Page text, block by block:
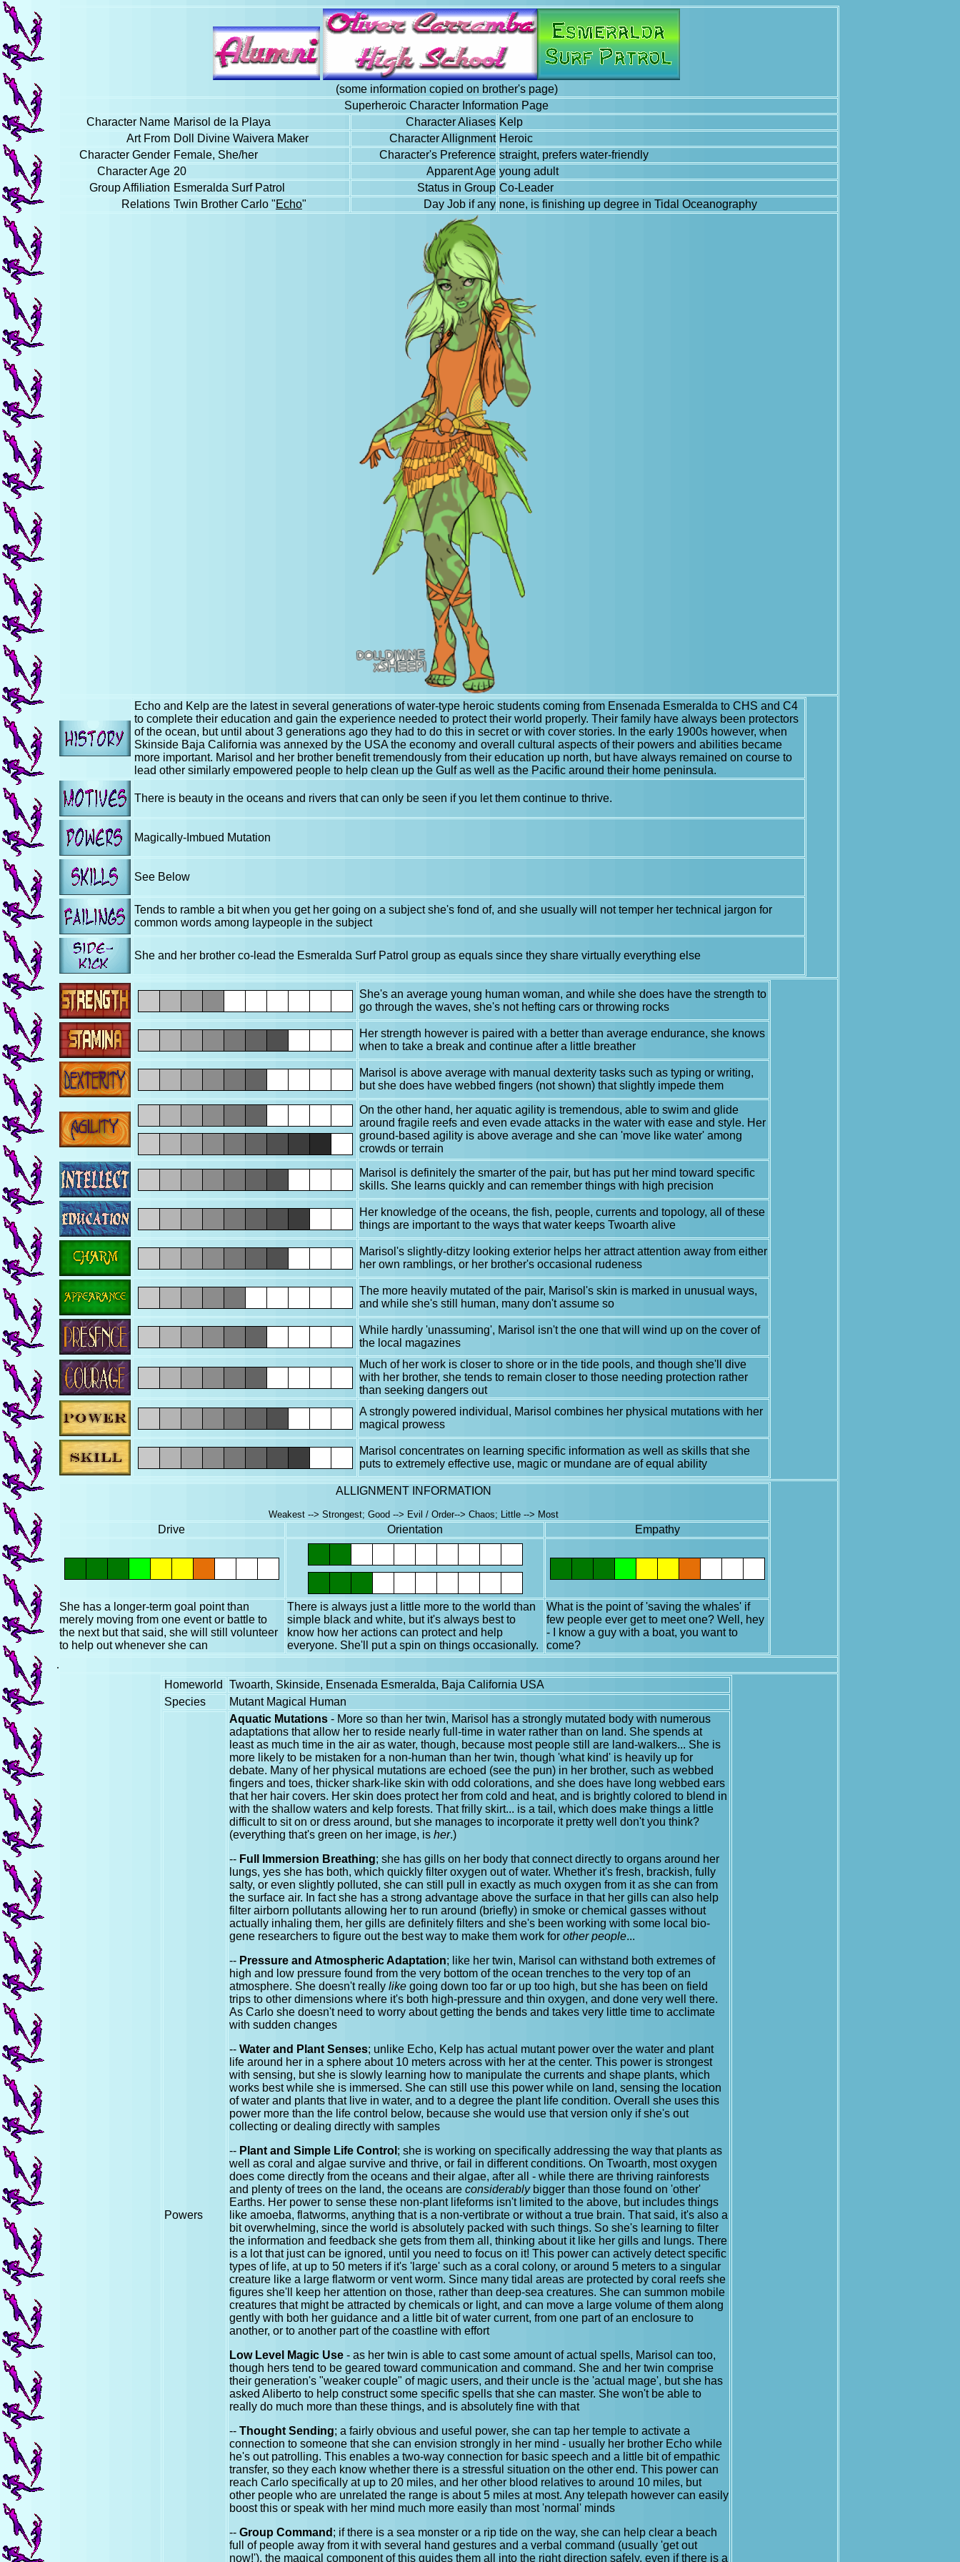
(some information copied on brother's page)
Superheroic Character Information Page
Character Name Marisol de la Playa Character Aliases Kelp
Art From Doll Divine Waivera Maker Character Allignment Heroic
Character Gender Female, She/her Character's Preference straight, prefers water-friendly
Character Age 20 Apparent Age young adult
Group Affiliation Esmeralda Surf Patrol Status in Group Co-Leader
Relations Twin Brother Carlo "Echo" Day Job if any none, is finishing up degree in Tidal Oceanography
Echo and Kelp are the latest in several generations of water-type heroic students coming from Ensenada Esmeralda to CHS and C4
to complete their education and gain the experience needed to protect their world properly. Their family have always been protectors
of the ocean, but until about 3 generations ago they had to do this in secret or with cover stories. In the early 1900s however, when
Skinside Baja California was annexed by the USA the economy and overall cultural aspects of their powers and abilities became
more important. Marisol and her brother benefit tremendously from their education up north, but have always remained on course to
lead other similarly empowered people to help clean up the Gulf as well as the Pacific around their home peninsula.
There is beauty in the oceans and rivers that can only be seen if you let them continue to thrive.
Magically-Imbued Mutation
See Below
Tends to ramble a bit when you get her going on a subject she's fond of, and she usually will not temper her technical jargon for
common words among laypeople in the subject
She and her brother co-lead the Esmeralda Surf Patrol group as equals since they share virtually everything else
She's an average young human woman, and while she does have the strength to
go through the waves, she's not hefting cars or throwing rocks
Her strength however is paired with a better than average endurance, she knows
when to take a break and continue after a little breather
Marisol is above average with manual dexterity tasks such as typing or writing,
but she does have webbed fingers (not shown) that slightly impede them
On the other hand, her aquatic agility is tremendous, able to swim and glide
around fragile reefs and even evade attacks in the water with ease and style. Her
ground-based agility is above average and she can 'move like water' among
crowds or terrain
Marisol is definitely the smarter of the pair, but has put her mind toward specific
skills. She learns quickly and can remember things with high precision
Her knowledge of the oceans, the fish, people, currents and topology, all of these
things are important to the ways that water keeps Twoarth alive
Marisol's slightly-ditzy looking exterior helps her attract attention away from either
her own ramblings, or her brother's occasional rudeness
The more heavily mutated of the pair, Marisol's skin is marked in unusual ways,
and while she's still human, many don't assume so
While hardly 'unassuming', Marisol isn't the one that will wind up on the cover of
the local magazines
Much of her work is closer to shore or in the tide pools, and though she'll dive
with her brother, she tends to remain closer to those needing protection rather
than seeking dangers out
A strongly powered individual, Marisol combines her physical mutations with her
magical prowess
Marisol concentrates on learning specific information as well as skills that she
puts to extremely effective use, magic or mundane are of equal ability
ALLIGNMENT INFORMATION
Weakest --> Strongest; Good --> Evil / Order--> Chaos; Little --> Most
Drive Orientation Empathy
She has a longer-term goal point than
merely moving from one event or battle to
the next but that said, she will still volunteer
to help out whenever she can
There is always just a little more to the world than
simple black and white, but it's always best to
know how her actions can protect and help
everyone. She'll put a spin on things occasionally.
What is the point of 'saving the whales' if
few people ever get to meet one? Well, hey
- I know a guy with a boat, you want to
come?
.
Homeworld
Twoarth, Skinside, Ensenada Esmeralda, Baja California USA
Species
Mutant Magical Human
Powers
Aquatic Mutations - More so than her twin, Marisol has a strongly mutated body with numerous
adaptations that allow her to reside nearly full-time in water rather than on land. She spends at
least as much time in the air as water, though, because most people still are land-walkers... She is
more likely to be mistaken for a non-human than her twin, though 'what kind' is heavily up for
debate. Many of her physical mutations are echoed (see the pun) in her brother, such as webbed
fingers and toes, thicker shark-like skin with odd colorations, and she does have long webbed ears
that her hair covers. Her skin does protect her from cold and heat, and is brightly colored to blend in
with the shallow waters and kelp forests. That frilly skirt... is a tail, which does make things a little
difficult to sit on or dress around, but she manages to incorporate it pretty well don't you think?
(everything that's green on her image, is her.)
-- Full Immersion Breathing; she has gills on her body that connect directly to organs around her
lungs, yes she has both, which quickly filter oxygen out of water. Whether it's fresh, brackish, fully
salty, or even slightly polluted, she can still pull in exactly as much oxygen from it as she can from
the surface air. In fact she has a strong advantage above the surface in that her gills can also help
filter airborn pollutants allowing her to run around (briefly) in smoke or chemical gasses without
actually inhaling them, her gills are definitely filters and she's been working with some local bio-
gene researchers to figure out the best way to make them work for other people...
-- Pressure and Atmospheric Adaptation; like her twin, Marisol can withstand both extremes of
high and low pressure found from the very bottom of the ocean trenches to the very top of an
atmosphere. She doesn't really like going down too far or up too high, but she has been on field
trips to other dimensions where it's both high-pressure and thin oxygen, and done very well there.
As Carlo she doesn't need to worry about getting the bends and takes very little time to acclimate
with sudden changes
-- Water and Plant Senses; unlike Echo, Kelp has actual mutant power over the water and plant
life around her in a sphere about 10 meters across with her at the center. This power is strongest
with sensing, but she is slowly learning how to manipulate the currents and shape plants, which
works best while she is immersed. She can still use this power while on land, sensing the location
of water and plants that live in water, and to a degree the plant life condition. Overall she uses this
power more than the life control below, because she would use that version only if she's out
collecting or dealing directly with samples
-- Plant and Simple Life Control ; she is working on specifically addressing the way that plants as
well as coral and algae survive and thrive, or fail in different conditions. On Twoarth, most oxygen
does come directly from the oceans and their algae, after all - while there are thriving rainforests
and plenty of trees on the land, the oceans are considerablybigger than those found on 'other'
Earths. Her power to sense these non-plant lifeforms isn't limited to the above, but includes things
like amoeba, flatworms, anything that is a non-vertibrate or without a true brain. That said, it's also a
bit overwhelming, since the world is absolutely packed with such things. So she's learning to filter
the information and feedback she gets from them all, thinking about it like her gills and lungs. There
is a lot that just can be ignored, until you need to focus on it! This power can actively detect specific
types of life, at up to 50 meters if it's 'large' such as a coral colony, or around 5 meters to a singular
creature like a large flatworm or vent worm. Since many tidal areas are protected by coral reefs she
figures she'll keep her attention on those, rather than deep-sea creatures. She can summon mobile
creatures that might be attracted by chemicals or light, and can move a large volume of them along
gently with both her guidance and a little bit of water current, from one part of an enclosure to
another, or to another part of the coastline with effort
Low Level Magic Use - as her twin is able to cast some amount of actual spells, Marisol can too,
though hers tend to be geared toward communication and command. She and her twin comprise
their generation's "weaker couple" of magic users, and their uncle is the 'actual mage', but she has
asked Aliberto to help construct some specific spells that she can master. She won't be able to
really do much more than these things, and is absolutely fine with that
-- Thought Sending; a fairly obvious and useful power, she can tap her temple to activate a
connection to someone that she can envision strongly in her mind - usually her brother Echo while
he's out patrolling. This enables a two-way connection for basic speech and a little bit of empathic
transfer, so they each know whether there is a stressful situation on the other end. This power can
reach Carlo specifically at up to 20 miles, and her other blood relatives to around 10 miles, but
other people who are unrelated the range is about 5 miles at most. Any telepath however can easily
boost this or speak with her mind much more easily than most 'normal' minds
-- Group Command ; if there is a sea monster or a rip tide on the way, she can help clear a beach
full of people away from it with several hand gestures and a verbal command (usually 'get out
now!'), the magical component of this guides them all into the right direction safely, even if there is a